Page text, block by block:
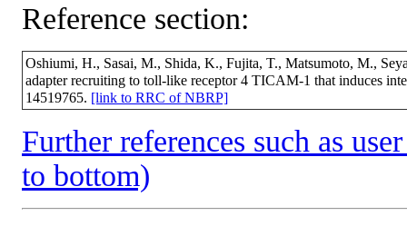
Reference section:
Oshiumi, H., Sasai, M., Shida, K., Fujita, T., Matsumoto, M.,
adapter recruiting to toll-like receptor 4 TICAM-1 that induces
14519765. [link to RRC of NBRP]
Further references such as
to bottom)